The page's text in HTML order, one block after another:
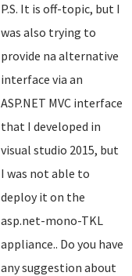
P.S. It is off-topic, but I
was also trying to
provide na alternative
interface via an
ASP.NET MVC interface
that I developed in
visual studio 2015, but
I was not able to
deploy it on the
asp.net-mono-TKL
appliance.. Do you have
any suggestion about